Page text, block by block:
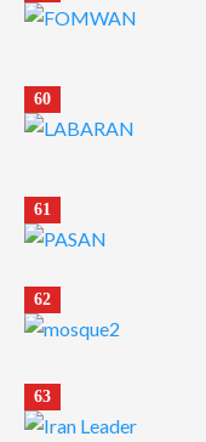
60
61
62
63